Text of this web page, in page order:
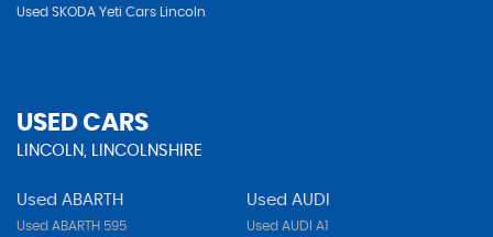
Used SKODA Yeti Cars Lincoln
USED CARS
LINCOLN, LINCOLNSHIRE
Used ABARTH
Used ABARTH 595
Used AUDI
Used AUDI A1